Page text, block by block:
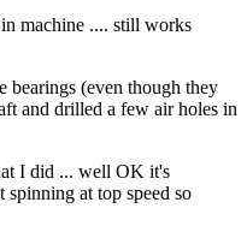
machine .... still works
bearings (even though they
and drilled a few air holes in
I did ... well OK it's
at top speed so